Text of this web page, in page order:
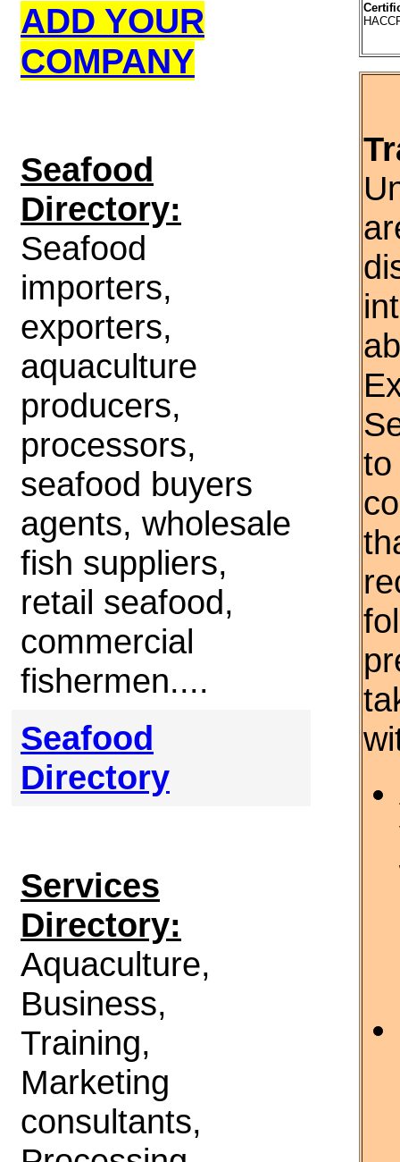
ADD YOUR
COMPANY
Seafood
Directory:
Seafood
importers,
exporters,
aquaculture
producers,
processors,
seafood buyers
agents, wholesale
fish suppliers,
retail seafood,
commercial
fishermen....
Seafood
Directory
Services
Directory:
Aquaculture,
Business,
Training,
Marketing
consultants,
to